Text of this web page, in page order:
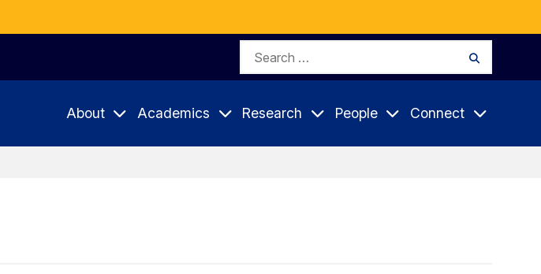
Search
About Academics Research People Connect